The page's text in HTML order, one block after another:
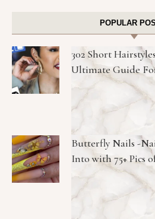
POPULAR
302 Short
Ultimate Guide
Butterfly Nails -
Into with 75+ Pics